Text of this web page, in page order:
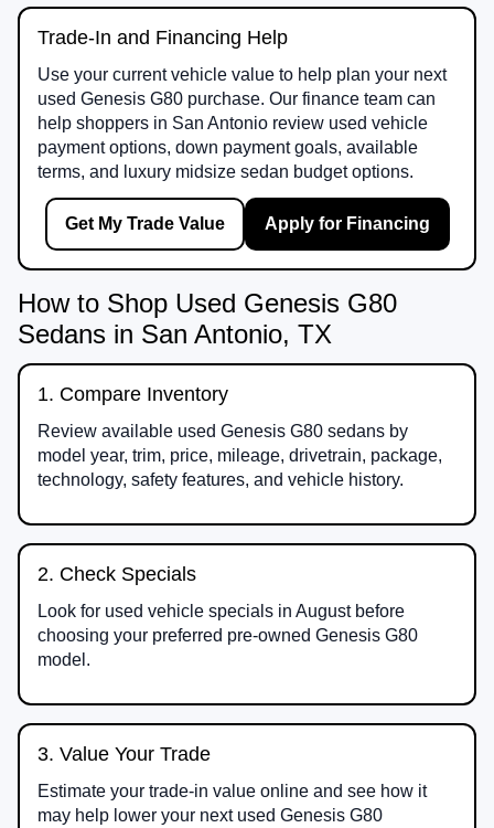
Trade-In and Financing Help
Use your current vehicle value to help plan your next
used Genesis G80 purchase. Our finance team can
help shoppers in San Antonio review used vehicle
payment options, down payment goals, available
terms, and luxury midsize sedan budget options.
Get My Trade Value Apply for Financing
How to Shop Used Genesis G80
Sedans in San Antonio, TX
1. Compare Inventory
Review available used Genesis G80 sedans by
model year, trim, price, mileage, drivetrain, package,
technology, safety features, and vehicle history.
2. Check Specials
Look for used vehicle specials in August before
choosing your preferred pre-owned Genesis G80
model.
3. Value Your Trade
Estimate your trade-in value online and see how it
may help lower your next used Genesis G80